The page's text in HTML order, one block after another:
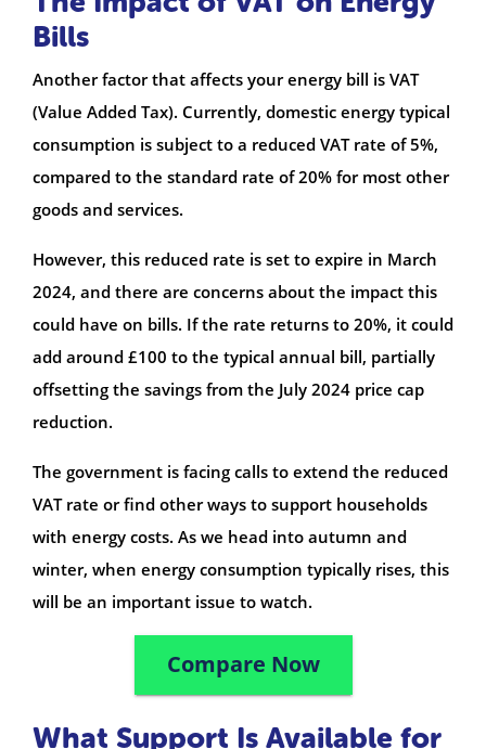
Bills
Another factor that affects your energy bill is VAT
(Value Added Tax). Currently, domestic energy typical
consumption is subject to a reduced VAT rate of 5%,
compared to the standard rate of 20% for most other
goods and services.
However, this reduced rate is set to expire in March
2024, and there are concerns about the impact this
could have on bills. If the rate returns to 20%, it could
add around £100 to the typical annual bill, partially
offsetting the savings from the July 2024 price cap
reduction.
The government is facing calls to extend the reduced
VAT rate or find other ways to support households
with energy costs. As we head into autumn and
winter, when energy consumption typically rises, this
will be an important issue to watch.
Compare Now
What Support Is Available for